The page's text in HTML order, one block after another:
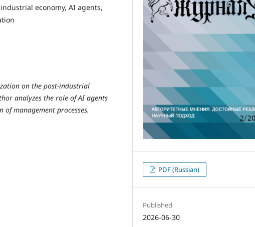
economy, AI agents,
on the post-industrial
analyzes the role of AI agents
management processes.
PDF (Russian)
Published
2026-06-30